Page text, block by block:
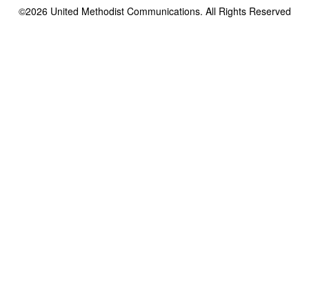
©2026United Methodist Communications. All Rights Reserved